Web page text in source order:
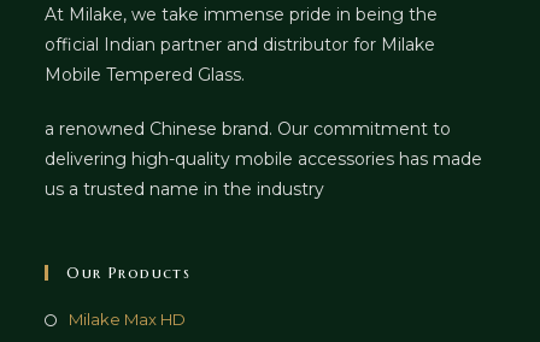
At Milake, we take immense pride in being the
official Indian partner and distributor for Milake
Mobile Tempered Glass.
a renowned Chinese brand. Our commitment to
delivering high-quality mobile accessories has made
us a trusted name in the industry
Our Products
Milake Max HD